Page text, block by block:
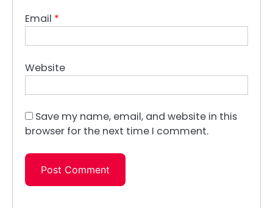
Email *
Website
Save my name, email, and website in this
browser for the next time I comment.